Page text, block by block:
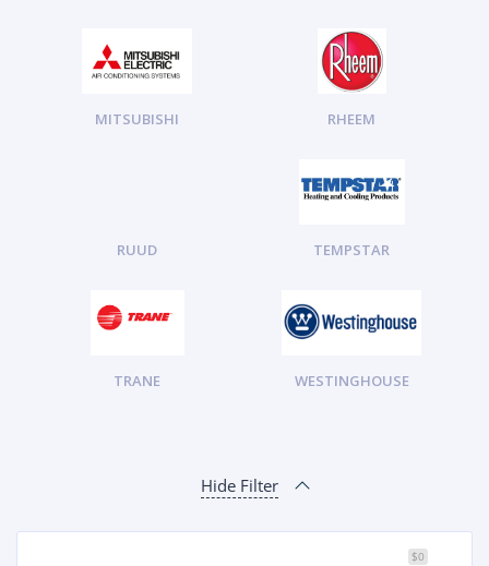
MITSUBISHI RHEEM
RUUD TEMPSTAR
TRANE WESTINGHOUSE
Hide Filter
$0